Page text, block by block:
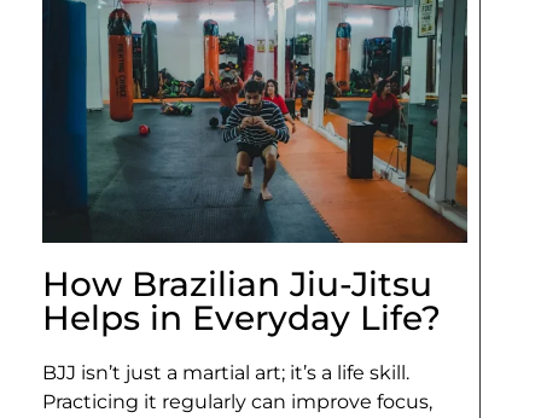
How Brazilian Jiu-Jitsu
Helps in Everyday Life?
BJJ isn’t just a martial art; it’s a life skill.
Practicing it regularly can improve focus,